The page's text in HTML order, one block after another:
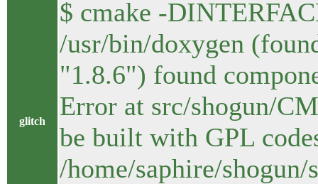
glitch
$ cmake -
/usr/bin/doxygen
"1.8.6") found
Error at src/shogun/
be built with GPL
/home/saphire/